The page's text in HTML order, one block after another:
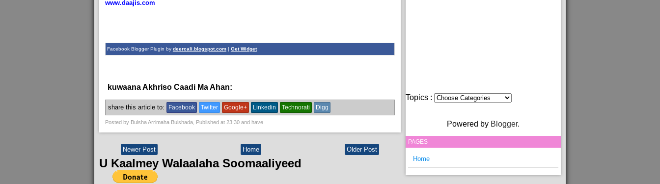
www.daajis.com
Facebook Blogger Plugin by deercali.blogspot.com| Get Widget
kuwaana Akhriso Caadi Ma Ahan:
share this article to: Facebook Twitter Google+ Linkedin Technorati Digg
Posted by Bulsha Arrimaha Bulshada, Published at 23:30and have
Newer Post Older Post
Home
U Kaalmey Walaalaha Soomaaliyeed
Topics :
Powered by Blogger.
PAGES
Home